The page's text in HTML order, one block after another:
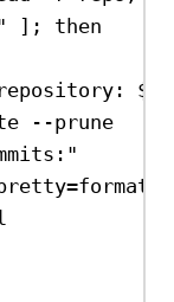
]; then
--prune